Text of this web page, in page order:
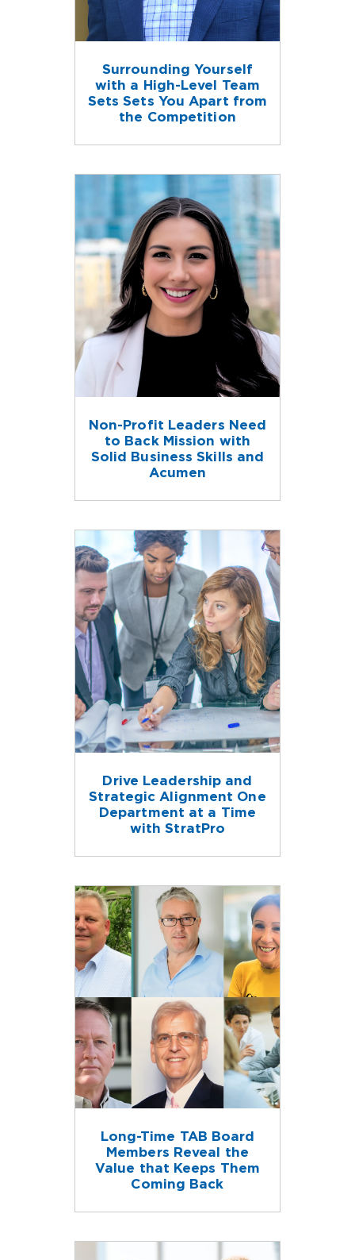
Surrounding Yourself
with a High-Level Team
Sets Sets You Apart from
the Competition
Non-Profit Leaders Need
to Back Mission with
Solid Business Skills and
Acumen
Drive Leadership and
Strategic Alignment One
Department at a Time
with StratPro
Long-Time TAB Board
Members Reveal the
Value that Keeps Them
Coming Back